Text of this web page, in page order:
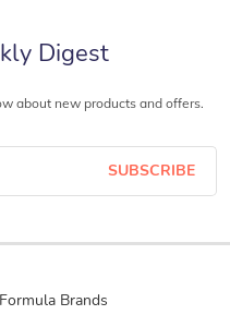
Digest
about new products and offers.
SUBSCRIBE
Formula Brands